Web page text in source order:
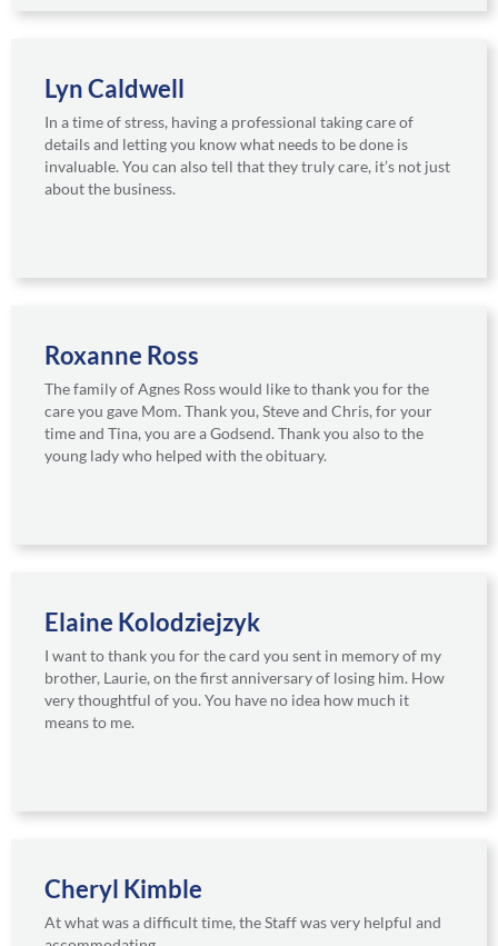
Lyn Caldwell
In a time of stress, having a professional taking care of
details and letting you know what needs to be done is
invaluable. You can also tell that they truly care, it’s not just
about the business.
Roxanne Ross
The family of Agnes Ross would like to thank you for the
care you gave Mom. Thank you, Steve and Chris, for your
time and Tina, you are a Godsend. Thank you also to the
young lady who helped with the obituary.
Elaine Kolodziejzyk
I want to thank you for the card you sent in memory of my
brother, Laurie, on the first anniversary of losing him. How
very thoughtful of you. You have no idea how much it
means to me.
Cheryl Kimble
At what was a difficult time, the Staff was very helpful and